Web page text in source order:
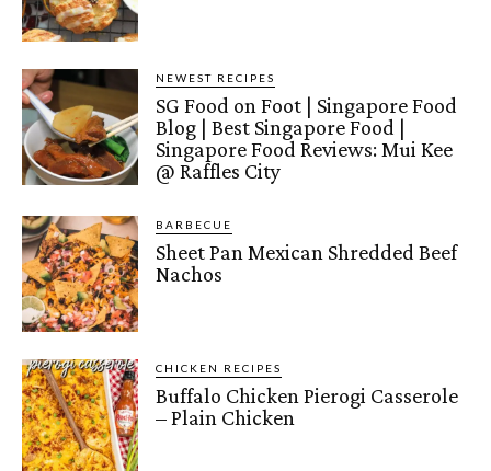
NEWEST RECIPES
SG Food on Foot | Singapore Food
Blog | Best Singapore Food |
Singapore Food Reviews: Mui Kee
@ Raffles City
BARBECUE
Sheet Pan Mexican Shredded Beef
Nachos
CHICKEN RECIPES
Buffalo Chicken Pierogi Casserole
– Plain Chicken